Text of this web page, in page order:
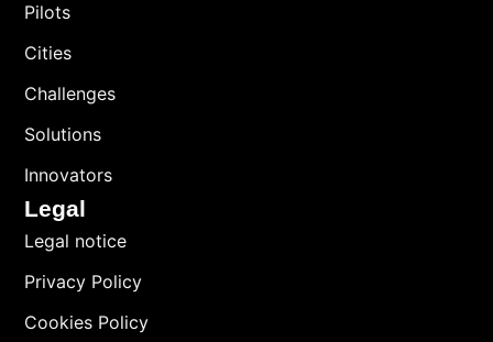
Pilots
Cities
Challenges
Solutions
Innovators
Legal
Legal notice
Privacy Policy
Cookies Policy